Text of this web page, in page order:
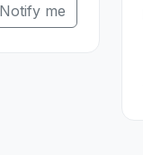
Notify me